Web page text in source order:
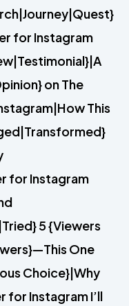
for Instagram
on The
This
for Instagram
5 {Viewers
One
Choice}|Why
for Instagram I’ll